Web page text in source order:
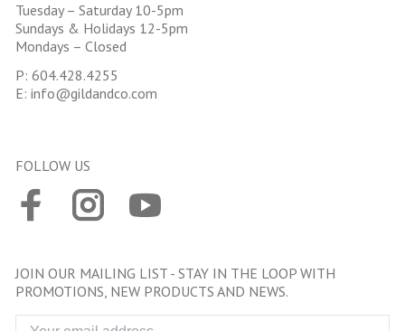
Tuesday – Saturday 10-5pm
Sundays & Holidays 12-5pm
Mondays – Closed
P: 604.428.4255
E: info@gildandco.com
FOLLOW US
JOIN OUR MAILING LIST - STAY IN THE LOOP WITH
PROMOTIONS, NEW PRODUCTS AND NEWS.